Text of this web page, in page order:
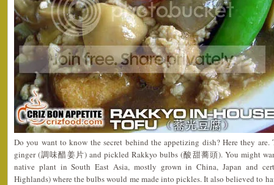
Do you want to know the secret behind the appetizing dish? Here they
ginger (調味醋姜片) and pickled Rakkyo bulbs (酸甜蕎頭). You might
native plant in South East Asia, mostly grown in China, Japan and
Highlands) where the bulbs would me made into pickles. It also believed to